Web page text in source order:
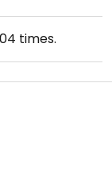
times.